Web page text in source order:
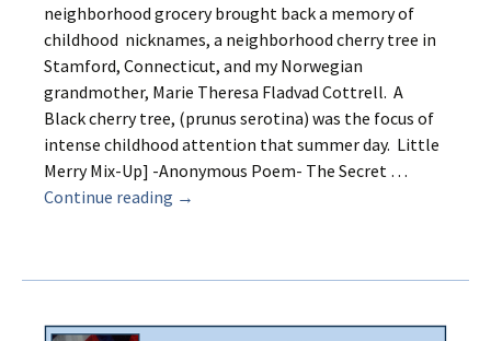
neighborhood grocery brought back a memory of
childhood nicknames, a neighborhood cherry tree in
Stamford, Connecticut, and my Norwegian
grandmother, Marie Theresa Fladvad Cottrell. A
Black cherry tree, (prunus serotina) was the focus of
intense childhood attention that summer day. Little
Merry Mix-Up] -Anonymous Poem- The Secret …
Continue reading Merry
and
Cherry
→